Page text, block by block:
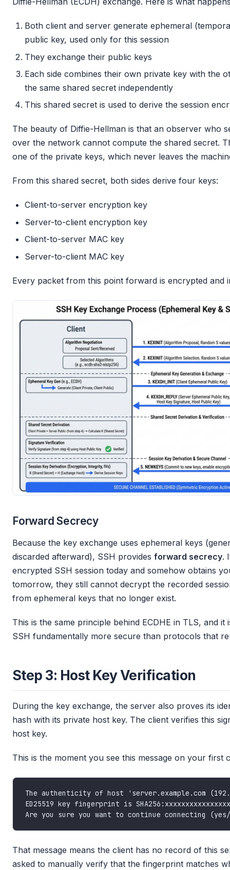
Both client and server generate ephemeral
public key, used only for this session
They exchange their public keys
Each side combines their own private key with the
the same shared secret independently
This shared secret is used to derive the session
The beauty of Diffie-Hellman is that an observer who
over the network cannot compute the shared secret.
one of the private keys, which never leaves the
From this shared secret, both sides derive four keys:
Client-to-server encryption key
Server-to-client encryption key
Client-to-server MAC key
Server-to-client MAC key
Every packet from this point forward is encrypted and
Forward Secrecy
Because the key exchange uses ephemeral keys
discarded afterward), SSH provides forward secrecy.
encrypted SSH session today and somehow obtains
tomorrow, they still cannot decrypt the recorded
from ephemeral keys that no longer exist.
This is the same principle behind ECDHE in TLS, and
SSH fundamentally more secure than protocols that
Step 3: Host Key Verification
During the key exchange, the server also proves its
hash with its private host key. The client verifies this
host key.
This is the moment you see this message on your first
That message means the client has no record of this
asked to manually verify that the fingerprint matches